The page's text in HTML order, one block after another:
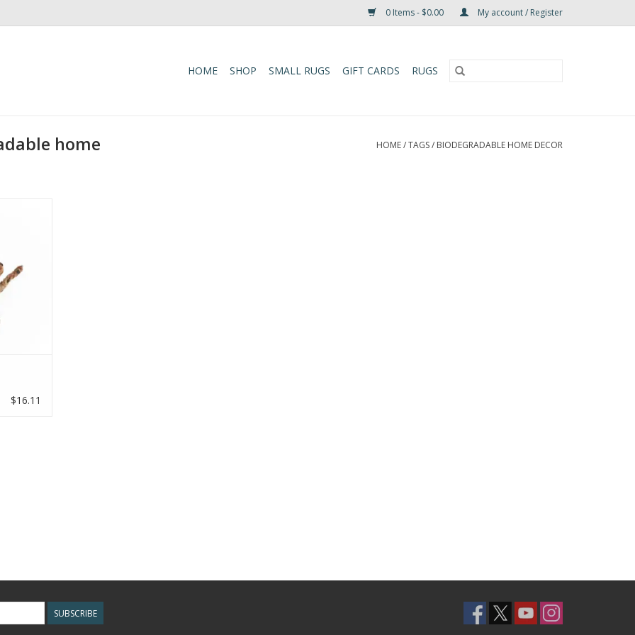
0 Items - $0.00 My account / Register
HOME SHOP SMALL RUGS GIFT CARDS RUGS
home
HOME/TAGS/ BIODEGRADABLE HOME DECOR
smiles
This
is
outfit,
to
cute
$16.11
SUBSCRIBE